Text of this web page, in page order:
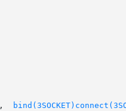
, bind(3SOCKET)